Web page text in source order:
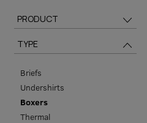
PRODUCT
TYPE
Briefs
Undershirts
Boxers
Thermal